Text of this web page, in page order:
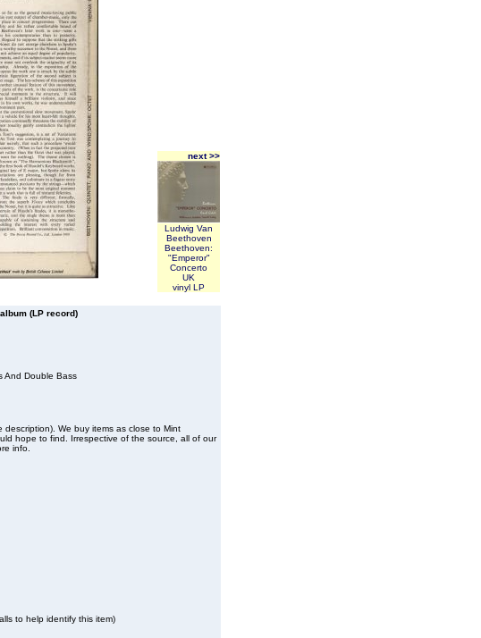
next >>
Ludwig Van
Beethoven
Beethoven:
"Emperor"
Concerto
UK
vinyl LP
(LP record)
And Double Bass
We buy items as close to Mint
hope to find. Irrespective of the source, all of our
info.
to help identify this item)